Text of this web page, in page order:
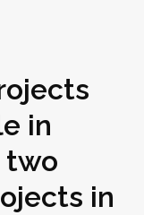
in
two
in